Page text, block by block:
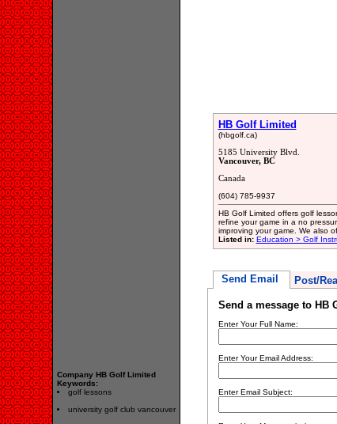
Company HB Golf Limited
Keywords:
golf lessons
university golf club vancouver
HB Golf Limited
(hbgolf.ca)
5185 University Blvd.
Vancouver, BC
Canada
(604) 785-9937
HB Golf Limited offers golf
refine your game in a no
improving your game. We also
Listed in: Education > Golf
Send Email Post/
Send a message to HB
Enter Your Full Name:
Enter Your Email Address:
Enter Email Subject: